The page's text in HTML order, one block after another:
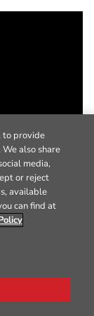
to provide
also share
media,
or reject
available
can find at